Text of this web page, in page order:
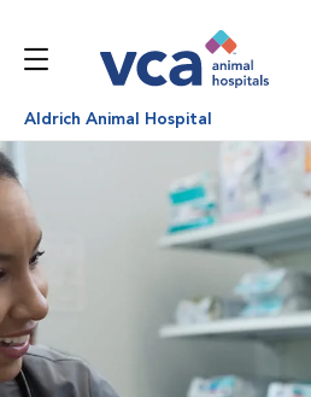
Aldrich Animal Hospital